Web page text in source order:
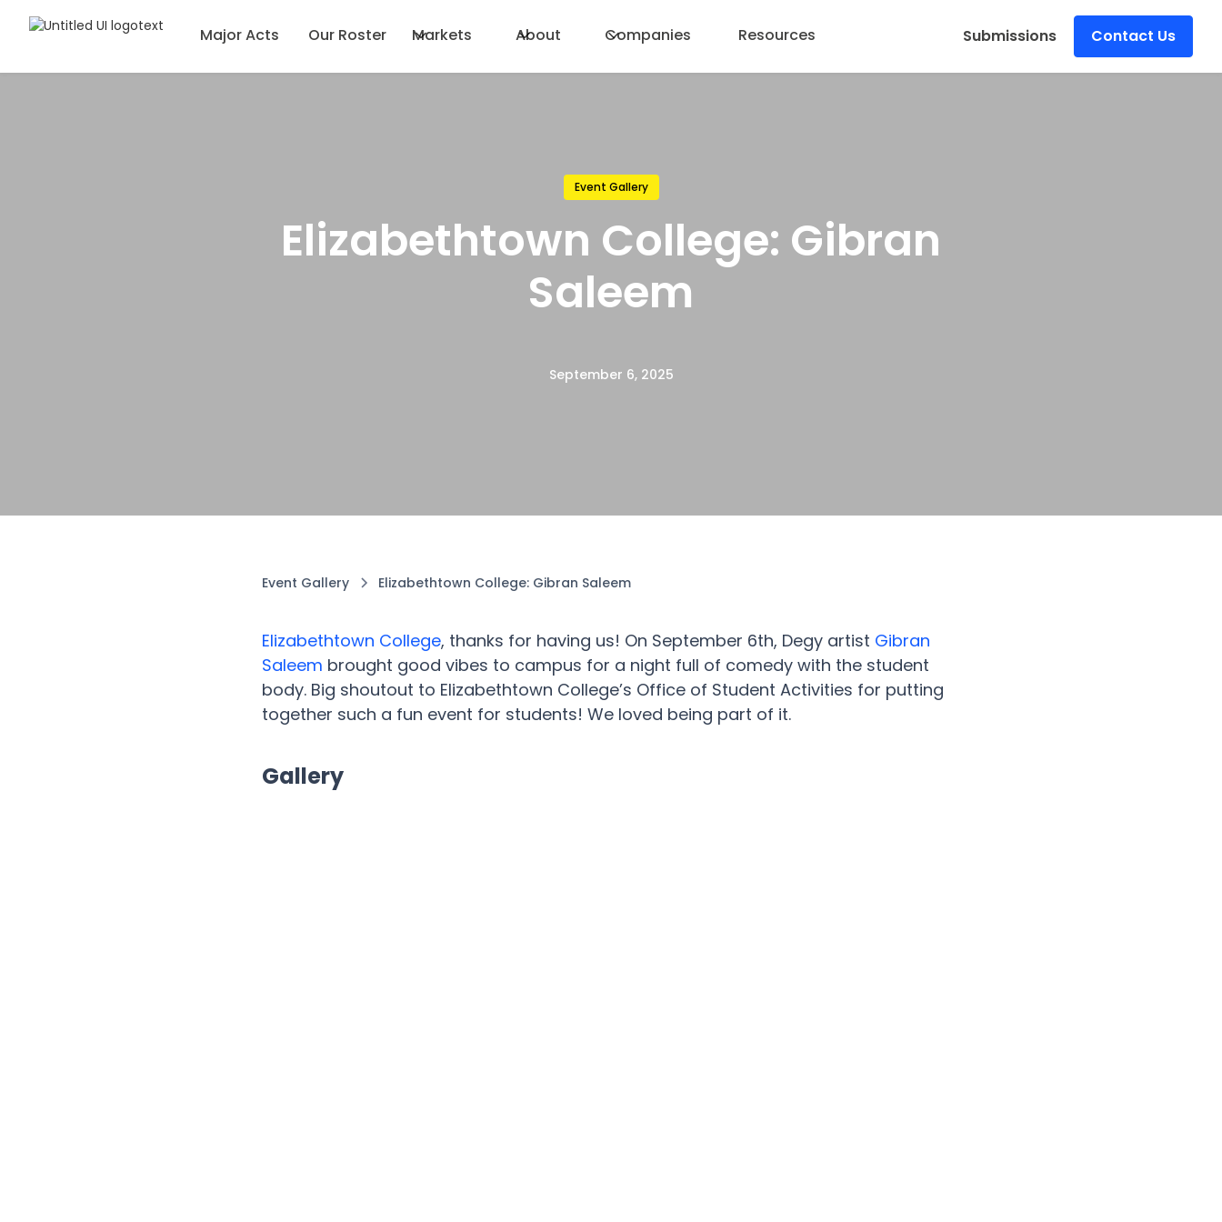
Major Acts Our Roster Markets About Companies Resources Submissions Contact Us
Event Gallery
Elizabethtown College: Gibran
Saleem
September 6, 2025
Event Gallery Elizabethtown College: Gibran Saleem
Elizabethtown College, thanks for having us! On September 6th, Degy artist Gibran
Saleem brought good vibes to campus for a night full of comedy with the student
body. Big shoutout to Elizabethtown College’s Office of Student Activities for putting
together such a fun event for students! We loved being part of it.
Gallery